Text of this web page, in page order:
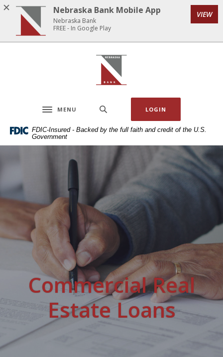
Home
main
Download
Acrobat
5.0
Nebraska Bank
Toggle navigation
MENU LOGIN
FDIC-Insured - Backed by the full faith and credit of the U.S.
Government
Commercial Real
Estate Loans
Nebraska Bank Mobile App
Nebraska Bank
FREE - In Google Play
VIEW